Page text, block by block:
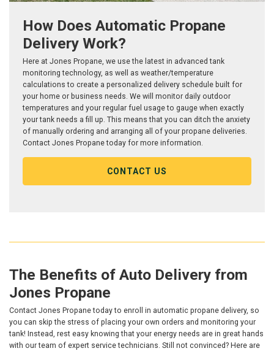
How Does Automatic Propane
Delivery Work?
Here at Jones Propane, we use the latest in advanced tank
monitoring technology, as well as weather/temperature
calculations to create a personalized delivery schedule built for
your home or business needs. We will monitor daily outdoor
temperatures and your regular fuel usage to gauge when exactly
your tank needs a fill up. This means that you can ditch the anxiety
of manually ordering and arranging all of your propane deliveries.
Contact Jones Propane today for more information.
CONTACT US
The Benefits of Auto Delivery from
Jones Propane
Contact Jones Propane today to enroll in automatic propane delivery, so
you can skip the stress of placing your own orders and monitoring your
tank! Instead, rest easy knowing that your energy needs are in great hands
with our team of expert service technicians. Still not convinced? Here are